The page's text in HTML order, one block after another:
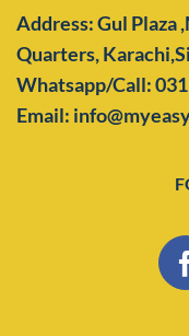
Address: Gul Plaza
Quarters,
Whatsapp/Call:
Email: